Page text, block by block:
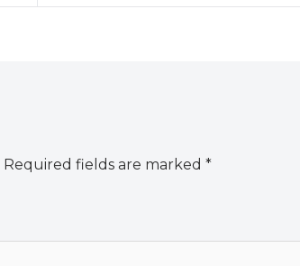
Required fields are marked *